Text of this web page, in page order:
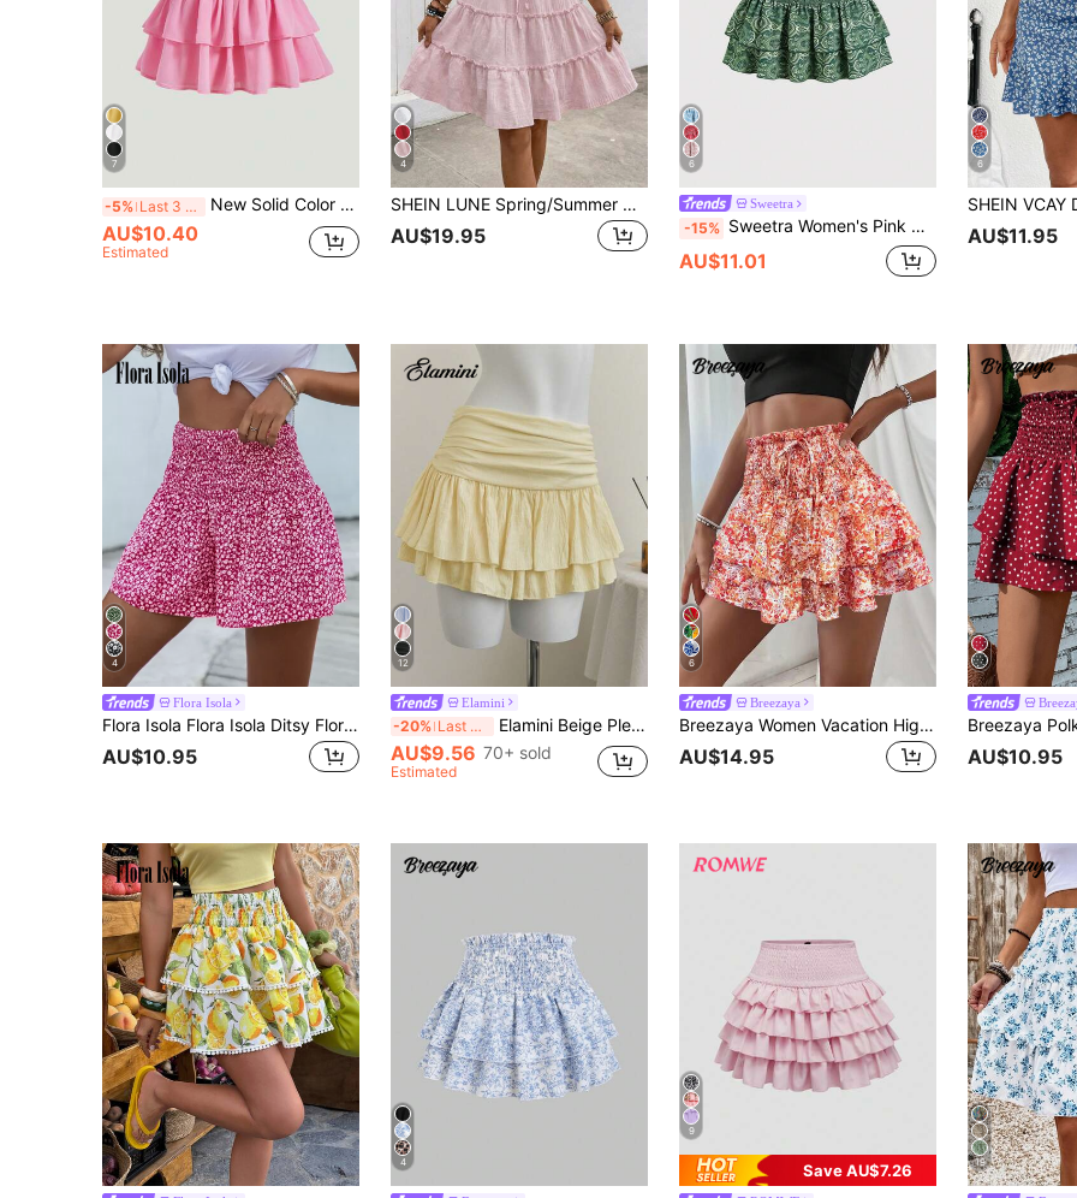
7
-5% Last 3 days New Solid Color High Waist Slimming Skirt For Women Pink Spring
AU$10.40
Estimated
4
SHEIN LUNE Spring/Summer Casual Vacation Textured Fabric Tiered Ruffle Hem Women's Fashion White Skirt
AU$19.95
6
Sweetra
-15% Sweetra Women's Pink Mini Skirt, Vintage Cashew Flower Pattern, Double-Layer Ruffle Hem, Suitable For Beach Vacation, Spring/Summer
AU$11.01
6
AU$11.95
4
Flora Isola
Flora Isola Flora Isola Ditsy Floral Shirred Wide Leg Shorts
AU$10.95
12
Elamini
-20% Last 3 days Elamini Beige Pleated High Waist Low Waist Double Layer Chiffon Skirt, Vacation Style Mini Skirt
AU$9.56 70+ sold
Estimated
6
Breezaya
Breezaya Women Vacation High Waist Wrap Tie Floral Double-Layer Ruffled Hem Skirted Shorts
AU$14.95 AU$10.95
4
9
Save AU$7.26 19